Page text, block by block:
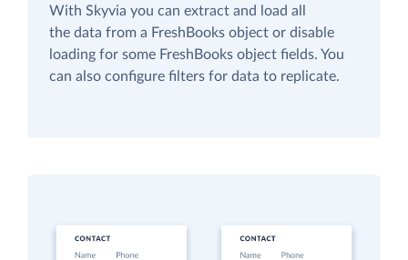
With Skyvia you can extract and load all
the data from a FreshBooks object or disable
loading for some FreshBooks object fields. You
can also configure filters for data to replicate.